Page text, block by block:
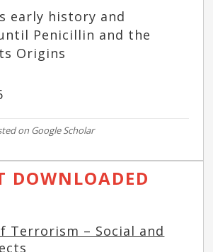
early history and
Penicillin and the
Origins
on Google Scholar
DOWNLOADED
Terrorism – Social and